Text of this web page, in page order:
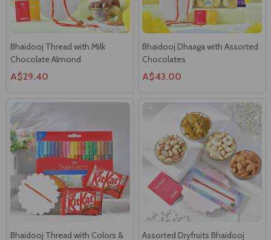
Chocolate Almond
A$29.40
Chocolates
A$43.00
Bhaidooj Thread with Colors &
Chocolates
A$36.00
Assorted Dryfruits Bhaidooj
Hamper
A$45.55